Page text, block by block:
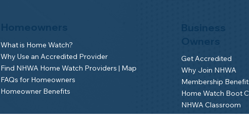
What is Home Watch?
Why Use an Accredited Provider
Find NHWA Home Watch Providers | Map
FAQs for Homeowners
Homeowner Benefits
Get Accredited
Why Join NHWA
Membership
Home Watch Boot
NHWA Classroom
Member Login